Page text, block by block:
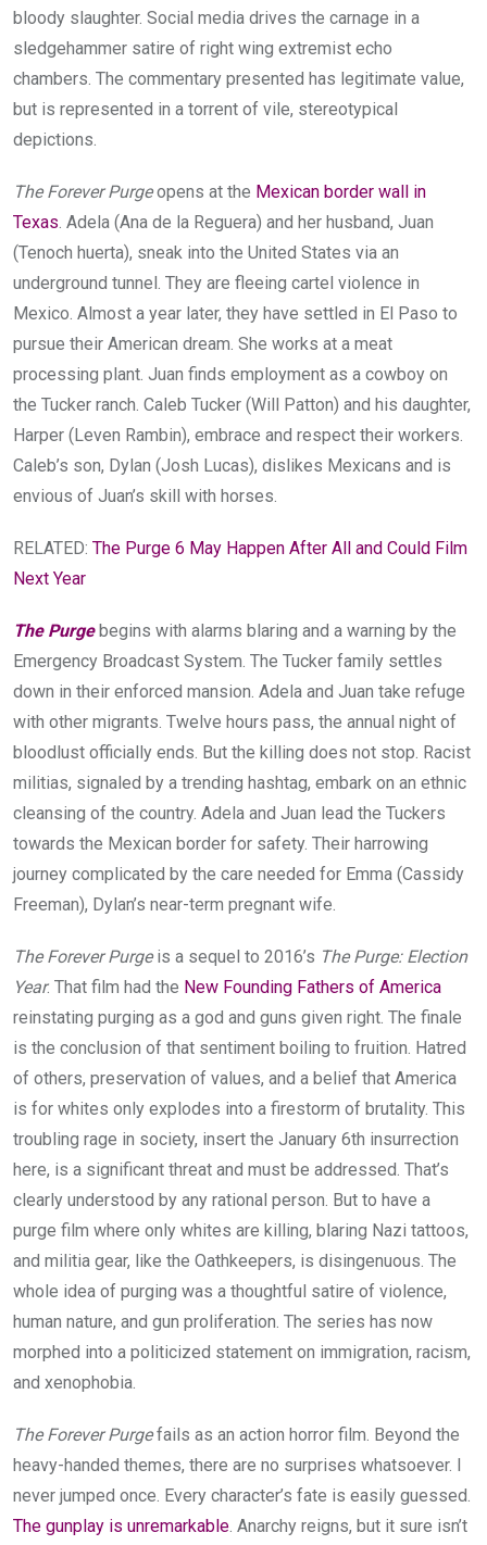
bloody slaughter. Social media drives the carnage in a
sledgehammer satire of right wing extremist echo
chambers. The commentary presented has legitimate value,
but is represented in a torrent of vile, stereotypical
depictions.
The Forever Purgeopens at the Mexican border wall in
Texas. Adela (Ana de la Reguera) and her husband, Juan
(Tenoch huerta), sneak into the United States via an
underground tunnel. They are fleeing cartel violence in
Mexico. Almost a year later, they have settled in El Paso to
pursue their American dream. She works at a meat
processing plant. Juan finds employment as a cowboy on
the Tucker ranch. Caleb Tucker (Will Patton) and his daughter,
Harper (Leven Rambin), embrace and respect their workers.
Caleb’s son, Dylan (Josh Lucas), dislikes Mexicans and is
envious of Juan’s skill with horses.
RELATED: The Purge 6 May Happen After All and Could Film
Next Year
The Purgebegins with alarms blaring and a warning by the
Emergency Broadcast System. The Tucker family settles
down in their enforced mansion. Adela and Juan take refuge
with other migrants. Twelve hours pass, the annual night of
bloodlust officially ends. But the killing does not stop. Racist
militias, signaled by a trending hashtag, embark on an ethnic
cleansing of the country. Adela and Juan lead the Tuckers
towards the Mexican border for safety. Their harrowing
journey complicated by the care needed for Emma (Cassidy
Freeman), Dylan’s near-term pregnant wife.
The Forever Purgeis a sequel to 2016’s The Purge: Election
Year. That film had the New Founding Fathers of America
reinstating purging as a god and guns given right. The finale
is the conclusion of that sentiment boiling to fruition. Hatred
of others, preservation of values, and a belief that America
is for whites only explodes into a firestorm of brutality. This
troubling rage in society, insert the January 6th insurrection
here, is a significant threat and must be addressed. That’s
clearly understood by any rational person. But to have a
purge film where only whites are killing, blaring Nazi tattoos,
and militia gear, like the Oathkeepers, is disingenuous. The
whole idea of purging was a thoughtful satire of violence,
human nature, and gun proliferation. The series has now
morphed into a politicized statement on immigration, racism,
and xenophobia.
The Forever Purgefails as an action horror film. Beyond the
heavy-handed themes, there are no surprises whatsoever. I
never jumped once. Every character’s fate is easily guessed.
The gunplay is unremarkable. Anarchy reigns, but it sure isn’t